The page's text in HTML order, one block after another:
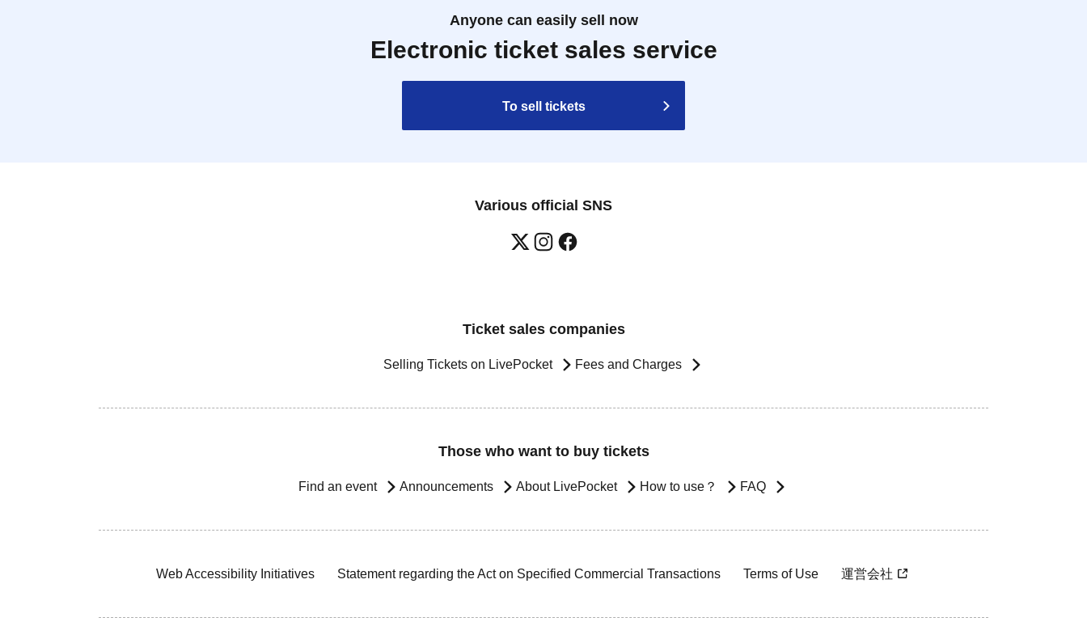
Anyone can easily sell now
Electronic ticket sales service
To sell tickets
Various official SNS
Ticket sales companies
Selling Tickets on LivePocket Fees and Charges
Those who want to buy tickets
Find an event Announcements About LivePocket How to use？ FAQ
Web Accessibility Initiatives Statement regarding the Act on Specified Commercial Transactions Terms of Use 運営会社